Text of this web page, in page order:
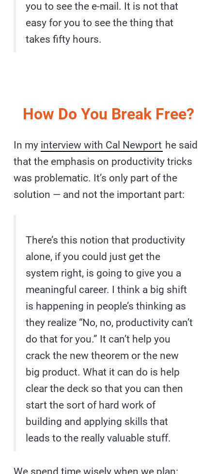
you to see the e-mail. It is not that
easy for you to see the thing that
takes fifty hours.
How Do You Break Free?
In my interview with Cal Newport he said
that the emphasis on productivity tricks
was problematic. It’s only part of the
solution — and not the important part:
There’s this notion that productivity
alone, if you could just get the
system right, is going to give you a
meaningful career. I think a big shift
is happening in people’s thinking as
they realize “No, no, productivity can’t
do that for you.” It can’t help you
crack the new theorem or the new
big product. What it can do is help
clear the deck so that you can then
start the sort of hard work of
building and applying skills that
leads to the really valuable stuff.